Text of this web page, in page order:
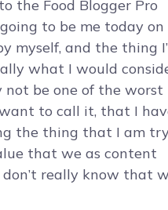
the Food Blogger Pro
to be me today
myself, and the thing
what I would
not be one of the worst
to call it, that I
the thing that I am
that we as content
really know that